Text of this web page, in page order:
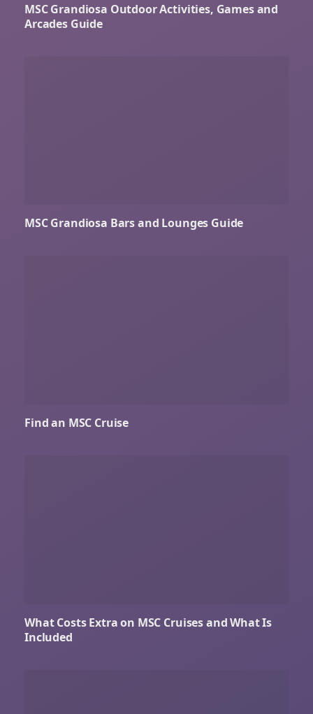
MSC Grandiosa Outdoor Activities, Games and
Arcades Guide
MSC Grandiosa Bars and Lounges Guide
Find an MSC Cruise
What Costs Extra on MSC Cruises and What Is
Included